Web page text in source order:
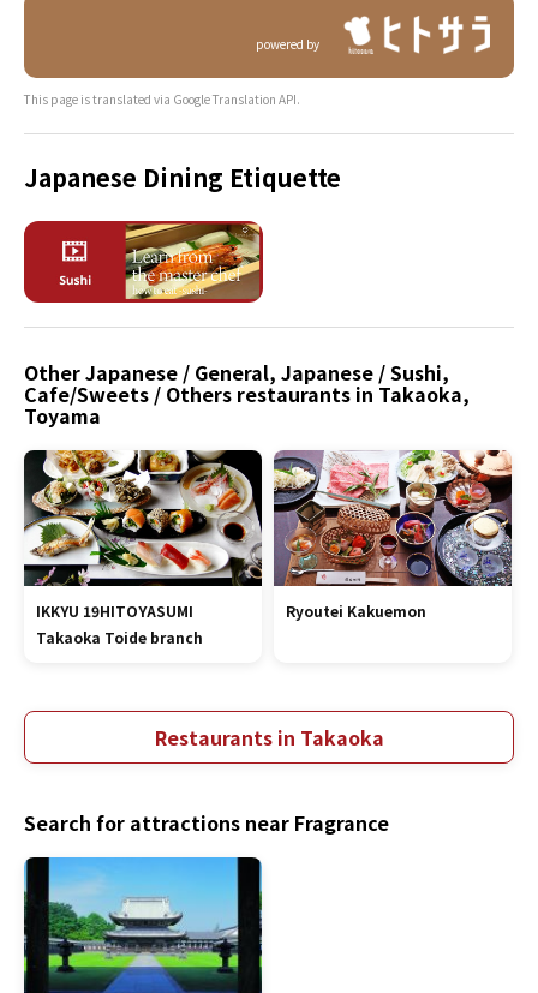
powered by
This page is translated via Google Translation API.
Japanese Dining Etiquette
Other Japanese / General, Japanese / Sushi,
Cafe/Sweets / Others restaurants in Takaoka,
Toyama
IKKYU 19HITOYASUMI
Takaoka Toide branch
Ryoutei Kakuemon
Restaurants in Takaoka
Search for attractions near Fragrance